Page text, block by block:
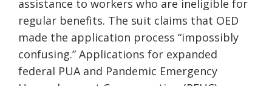
assistance to workers who are ineligible for
regular benefits. The suit claims that OED
made the application process “impossibly
confusing.” Applications for expanded
federal PUA and Pandemic Emergency